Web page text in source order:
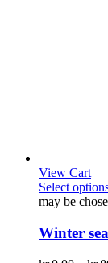
View Cart
Select
may be
Winter